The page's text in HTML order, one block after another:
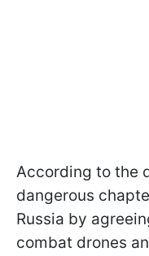
According to the
dangerous
Russia by
combat drones